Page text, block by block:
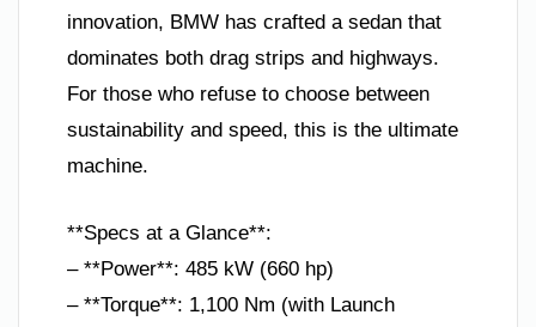
innovation, BMW has crafted a sedan that
dominates both drag strips and highways.
For those who refuse to choose between
sustainability and speed, this is the ultimate
machine.
**Specs at a Glance**:
– **Power**: 485 kW (660 hp)
– **Torque**: 1,100 Nm (with Launch